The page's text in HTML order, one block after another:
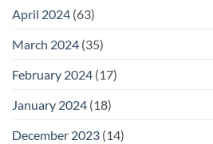
April 2024 (63)
March 2024 (35)
February 2024 (17)
January 2024 (18)
December 2023 (14)